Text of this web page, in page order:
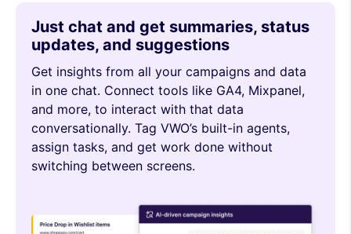
Just chat and get summaries, status
updates, and suggestions
Get insights from all your campaigns and data
in one chat. Connect tools like GA4, Mixpanel,
and more, to interact with that data
conversationally. Tag VWO’s built-in agents,
assign tasks, and get work done without
switching between screens.